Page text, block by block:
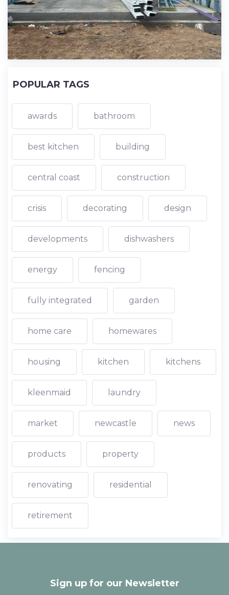
POPULAR TAGS
awards bathroom
best kitchen building
central coast construction
crisis decorating design
developments dishwashers
energy fencing
fully integrated garden
home care homewares
housing kitchen kitchens
kleenmaid laundry
market newcastle news
products property
renovating residential
retirement
Sign up for our Newsletter